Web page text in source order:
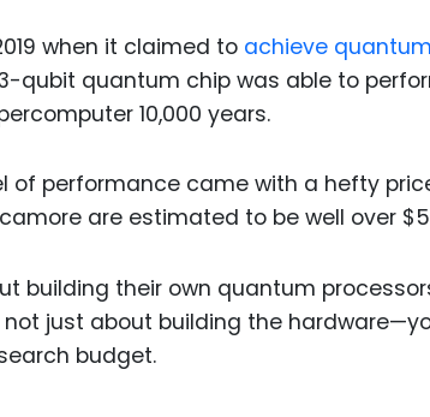
when it claimed to achieve
qubit quantum chip was able to
10,000 years.
of performance came with a hefty
are estimated to be well over
building their own quantum
not just about building the
budget.